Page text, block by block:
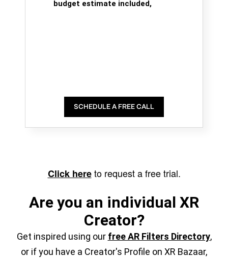
budget estimate included,
SCHEDULE A FREE CALL
Click hereto request a free trial.
Are you an individual XR
Creator?
Get inspired using our free AR Filters Directory,
or if you have a Creator's Profile on XR Bazaar,